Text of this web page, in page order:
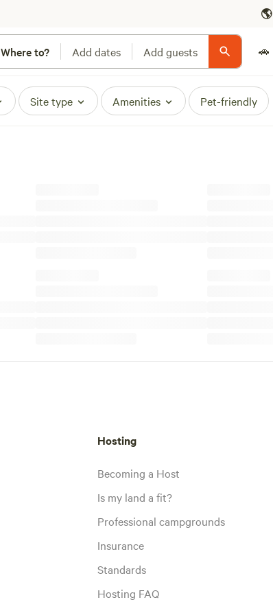
🌎
Where to? Add dates Add guests 🚗
Site type Amenities Pet-friendly
Hosting
Becoming a Host
Is my land a fit?
Professional campgrounds
Insurance
Standards
Hosting FAQ